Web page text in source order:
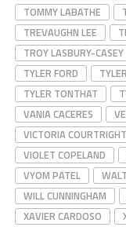
TOMMY LABATHE
TREVAUGHN LEE
TROY LASBURY-CASEY
TYLER FORD
TYLER TONTHAT
VANIA CACERES
VICTORIA
VIOLET COPELAND
VYOM PATEL
WILL CUNNINGHAM
XAVIER CARDOSO